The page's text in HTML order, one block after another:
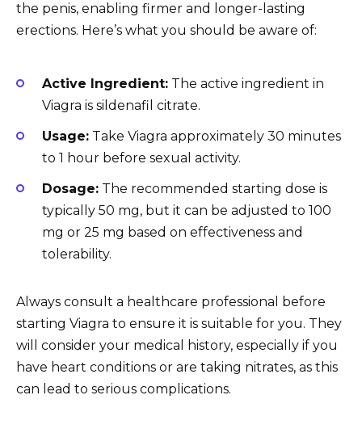
the penis, enabling firmer and longer-lasting
erections. Here’s what you should be aware of:
Active Ingredient: The active ingredient in
Viagra is sildenafil citrate.
Usage: Take Viagra approximately 30 minutes
to 1 hour before sexual activity.
Dosage: The recommended starting dose is
typically 50 mg, but it can be adjusted to 100
mg or 25 mg based on effectiveness and
tolerability.
Always consult a healthcare professional before
starting Viagra to ensure it is suitable for you. They
will consider your medical history, especially if you
have heart conditions or are taking nitrates, as this
can lead to serious complications.